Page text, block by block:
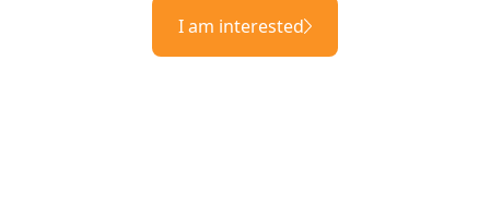
I am interested